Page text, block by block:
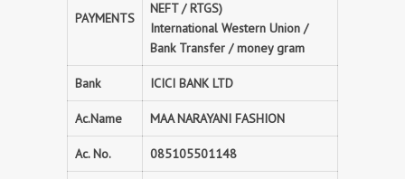
PAYMENTS
NEFT / RTGS)
International Western Union /
Bank Transfer / money gram
Bank ICICI BANK LTD
Ac.Name MAA NARAYANI FASHION
Ac. No. 085105501148